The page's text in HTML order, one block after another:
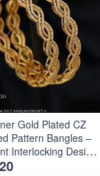
Gold Plated CZ
Pattern Bangles –
Interlocking Design